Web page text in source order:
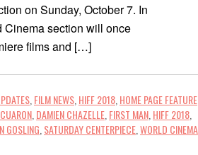
on Sunday, October 7. In
Cinema section will once
films and […]
FILM NEWS HIFF 2018 HOME PAGE FEATURE
DAMIEN CHAZELLE FIRST MAN HIFF 2018
GOSLING SATURDAY CENTERPIECE WORLD CINEMA